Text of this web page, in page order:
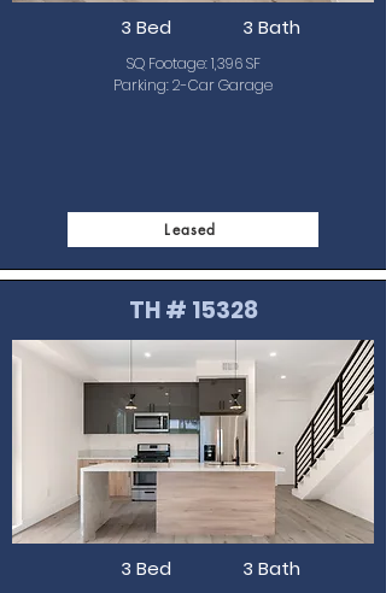
3 Bed 3 Bath
SQ Footage: 1,396 SF
Parking: 2-Car Garage
Leased
TH # 15328
3 Bed 3 Bath